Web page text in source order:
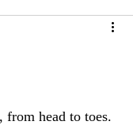
head to toes.